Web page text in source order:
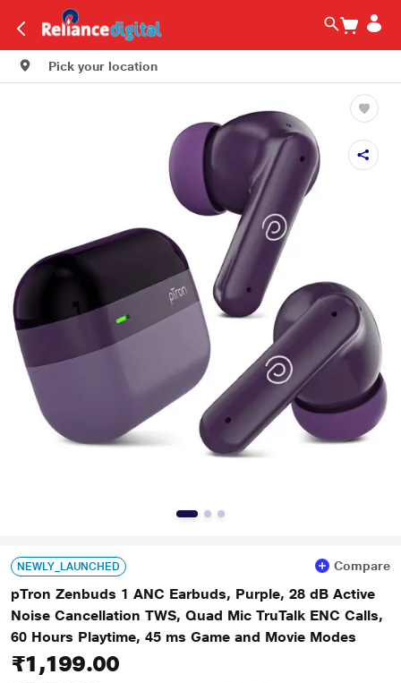
Pick your location
NEWLY_LAUNCHED Compare
pTron Zenbuds 1 ANC Earbuds, Purple, 28 dB Active
Noise Cancellation TWS, Quad Mic TruTalk ENC Calls,
60 Hours Playtime, 45 ms Game and Movie Modes
₹1,199.00